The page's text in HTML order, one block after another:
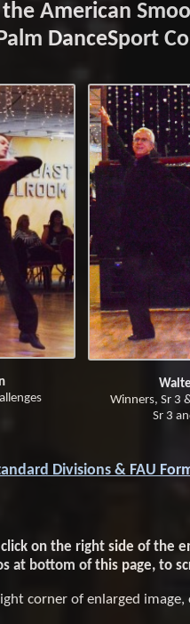
American
DanceSport
Winners, Sr 3
Sr 3
Divisions & FAU
on the right side of the
at bottom of this page, to
corner of enlarged image,